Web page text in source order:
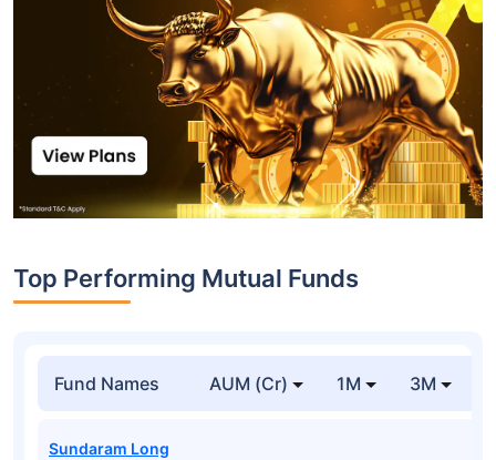
Top Performing Mutual Funds
Fund Names AUM (Cr) 1M 3M
Sundaram Long